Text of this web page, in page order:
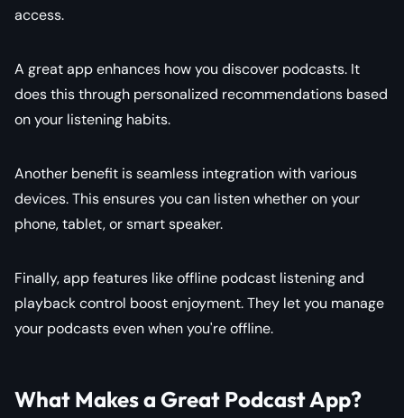
access.
A great app enhances how you discover podcasts. It
does this through personalized recommendations based
on your listening habits.
Another benefit is seamless integration with various
devices. This ensures you can listen whether on your
phone, tablet, or smart speaker.
Finally, app features like offline podcast listening and
playback control boost enjoyment. They let you manage
your podcasts even when you're offline.
What Makes a Great Podcast App?